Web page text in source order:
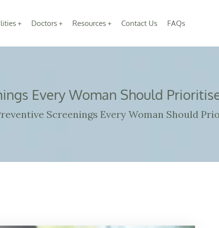
Doctors Resources Contact Us FAQs
Every Woman Should
Screenings Every Woman Should